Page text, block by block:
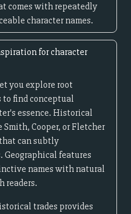
comes with repeatedly
character names.
for character
you explore root
to find conceptual
essence. Historical
Cooper, or Fletcher
can subtly
Geographical features
names with natural
readers.
trades provides